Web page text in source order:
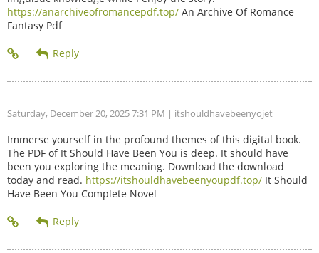
https://anarchiveofromancepdf.top/ An Archive Of Romance
Fantasy Pdf
Saturday, December 20, 2025 7:31 PM | itshouldhavebeenyojet
Immerse yourself in the profound themes of this digital book.
The PDF of It Should Have Been You is deep. It should have
been you exploring the meaning. Download the download
today and read. https://itshouldhavebeenyoupdf.top/ It Should
Have Been You Complete Novel